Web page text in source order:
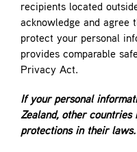
recipients located
acknowledge and agree
protect your personal
provides comparable
Privacy Act.
If your personal
Zealand, other countries
protections in their laws.